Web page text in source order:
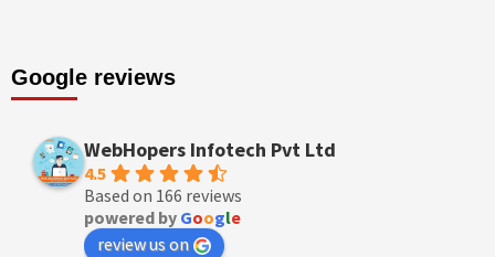
Google reviews
WebHopers Infotech Pvt Ltd
4.5
Based on 166 reviews
powered by Google
review us on